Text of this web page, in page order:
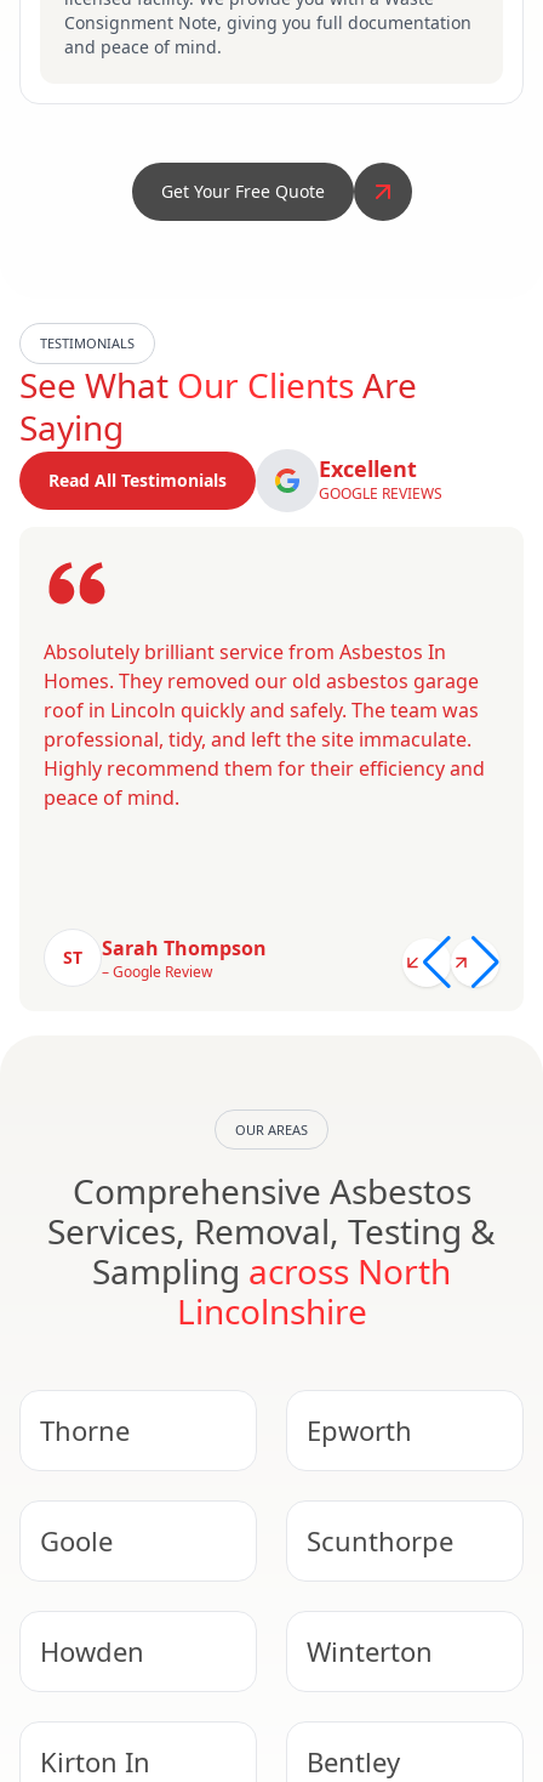
Consignment Note, giving you full documentation
and peace of mind.
Get Your Free Quote
TESTIMONIALS
See What Our ClientsAre
Saying
Read All Testimonials Excellent
GOOGLE REVIEWS
Absolutely brilliant service from Asbestos In
Homes. They removed our old asbestos garage
roof in Lincoln quickly and safely. The team was
professional, tidy, and left the site immaculate.
Highly recommend them for their efficiency and
peace of mind.
ST Sarah Thompson
– Google Review
OUR AREAS
Comprehensive Asbestos
Services, Removal, Testing &
Sampling across North
Lincolnshire
Thorne Epworth
Goole Scunthorpe
Howden Winterton
Kirton In
Bentley